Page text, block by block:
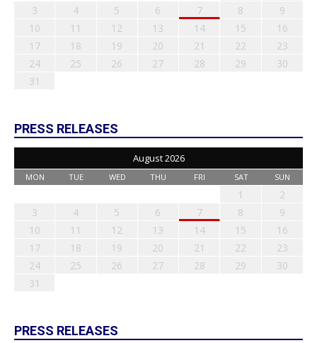
3
4 5 6 7 8
9
10
11 12 13 14 15
16
17
18 19 20 21 22
23
24
25 26 27 28 29
30
31
PRESS RELEASES
August 2026
MON TUE WED THU FRI SAT SUN
1
2
3
4 5 6 7 8
9
10
11 12 13 14 15
16
17
18 19 20 21 22
23
24
25 26 27 28 29
30
31
PRESS RELEASES